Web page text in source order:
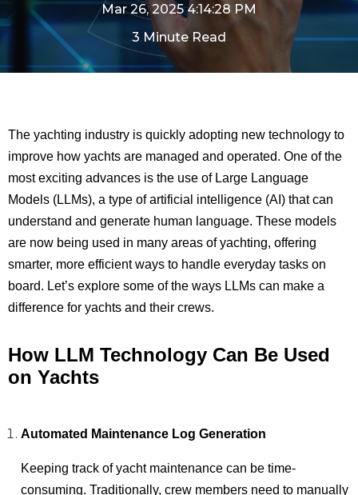
Mar 26, 2025 4:14:28 PM
3 Minute Read
The yachting industry is quickly adopting new technology to
improve how yachts are managed and operated. One of the
most exciting advances is the use of Large Language
Models (LLMs), a type of artificial intelligence (AI) that can
understand and generate human language. These models
are now being used in many areas of yachting, offering
smarter, more efficient ways to handle everyday tasks on
board. Let’s explore some of the ways LLMs can make a
difference for yachts and their crews.
How LLM Technology Can Be Used
on Yachts
Automated Maintenance Log Generation
Keeping track of yacht maintenance can be time-
consuming. Traditionally, crew members need to manually